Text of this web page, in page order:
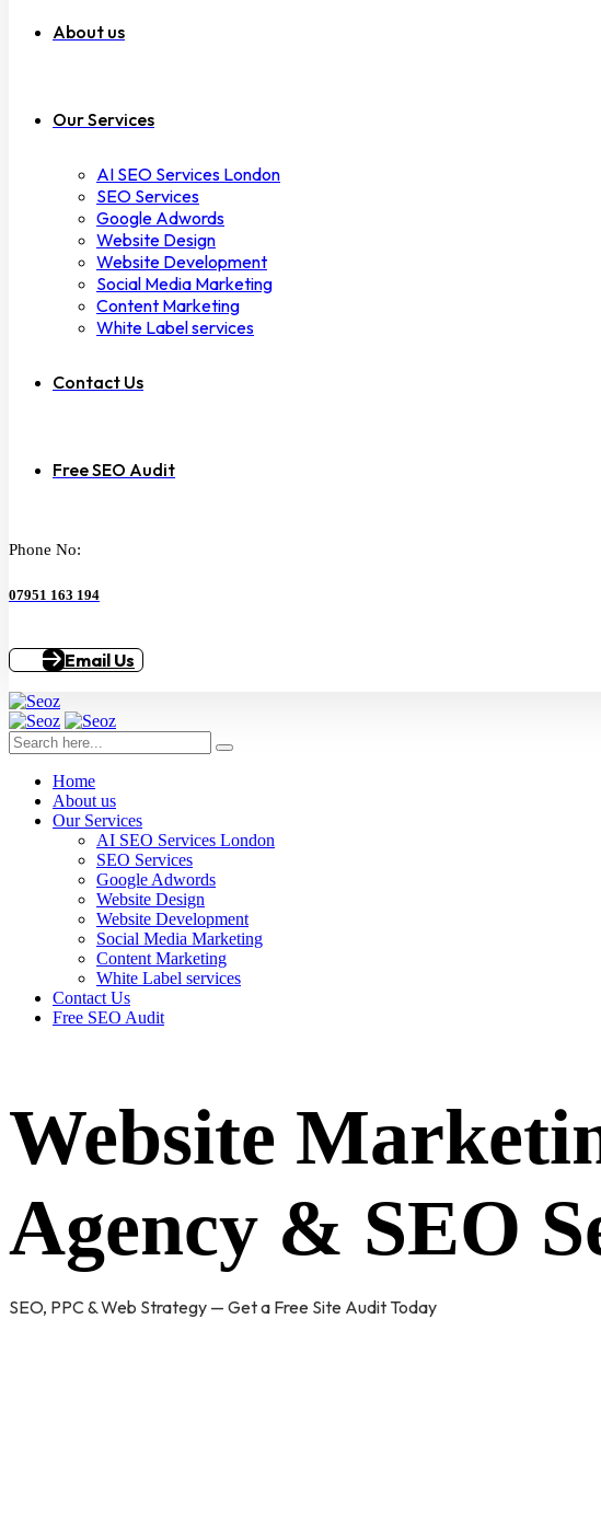
About us
Our Services
AI SEO Services London
SEO Services
Google Adwords
Website Design
Website Development
Social Media Marketing
Content Marketing
White Label services
Contact Us
Free SEO Audit
Phone No:
07951 163 194
Email Us
Home
About us
Our Services
AI SEO Services London
SEO Services
Google Adwords
Website Design
Website Development
Social Media Marketing
Content Marketing
White Label services
Contact Us
Free SEO Audit
Website
Agency & SEO
SEO, PPC & Web Strategy — Get a Free Site Audit Today